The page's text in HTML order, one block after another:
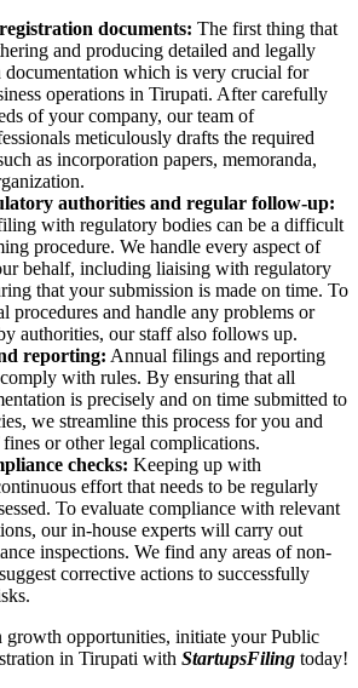
documents: The first thing that
and producing detailed and legally
documentation which is very crucial for
operations in Tirupati. After carefully
of your company, our team of
meticulously drafts the required
as incorporation papers, memoranda,
authorities and regular follow-up:
with regulatory bodies can be a difficult
procedure. We handle every aspect of
behalf, including liaising with regulatory
that your submission is made on time. To
procedures and handle any problems or
authorities, our staff also follows up.
reporting: Annual filings and reporting
comply with rules. By ensuring that all
is precisely and on time submitted to
we streamline this process for you and
or other legal complications.
checks: Keeping up with
effort that needs to be regularly
To evaluate compliance with relevant
our in-house experts will carry out
inspections. We find any areas of non-
corrective actions to successfully
growth opportunities, initiate your Public
in Tirupati with StartupsFiling today!